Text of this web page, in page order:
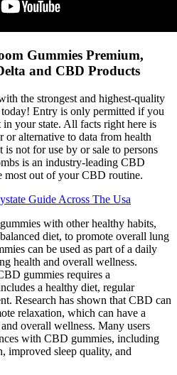
Gummies Premium,
and CBD Products
the strongest and highest-quality
Entry is only permitted if you
in your state. All facts right here is
or alternative to data from health
not for use by or sale to persons
is an industry-leading CBD
most out of your CBD routine.
Guide Across The Usa
with other healthy habits,
diet, to promote overall lung
can be used as part of a daily
health and overall wellness.
gummies requires a
a healthy diet, regular
Research has shown that CBD can
relaxation, which can have a
overall wellness. Many users
with CBD gummies, including
improved sleep quality, and